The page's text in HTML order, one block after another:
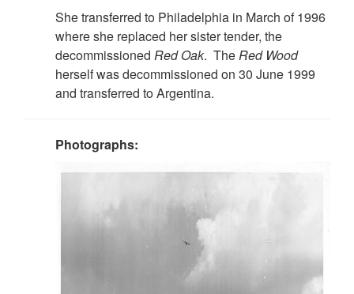
She transferred to Philadelphia in March of 1996
where she replaced her sister tender, the
decommissioned Red Oak. TheRed Wood
herself was decommissioned on 30 June 1999
and transferred to Argentina.
Photographs: